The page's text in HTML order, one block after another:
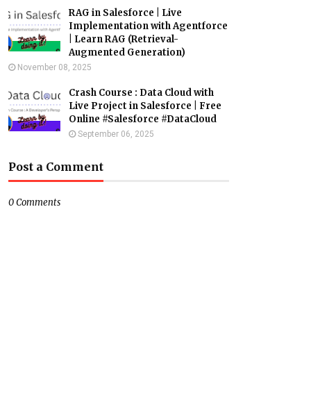
RAG in Salesforce | Live
Implementation with Agentforce
| Learn RAG (Retrieval-
Augmented Generation)
November 08, 2025
Crash Course : Data Cloud with
Live Project in Salesforce | Free
Online #Salesforce #DataCloud
September 06, 2025
Post a Comment
0 Comments